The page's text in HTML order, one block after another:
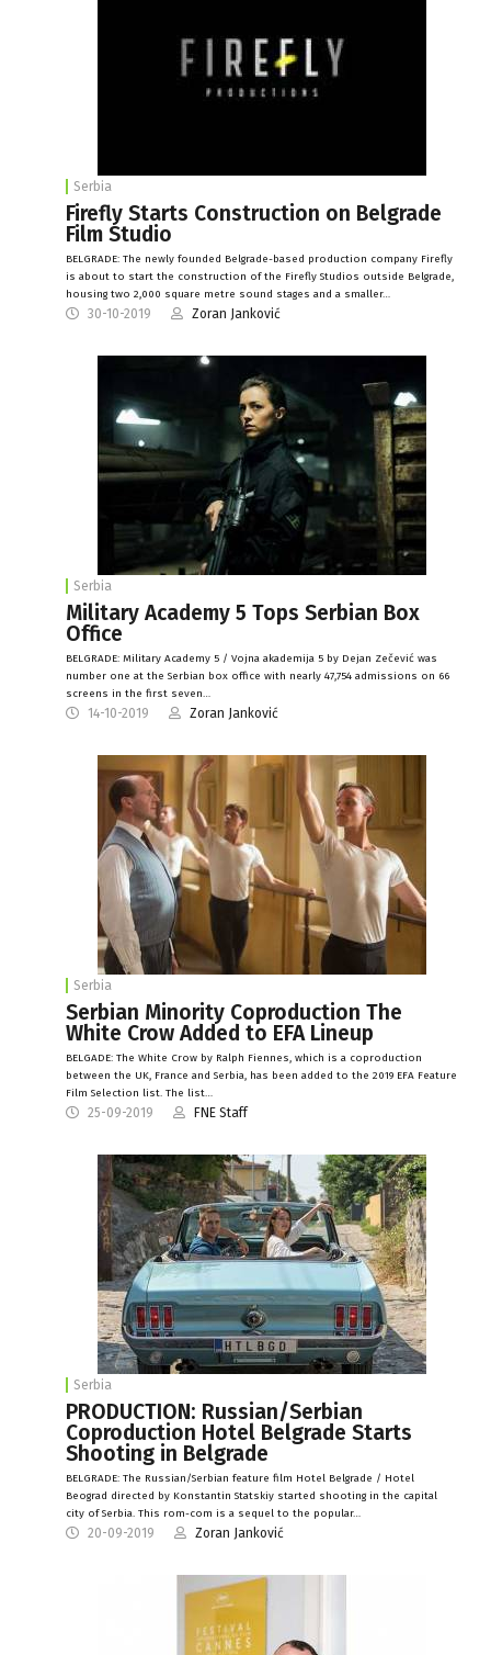
Serbia
Firefly Starts Construction on Belgrade
Film Studio
BELGRADE: The newly founded Belgrade-based production company Firefly
is about to start the construction of the Firefly Studios outside Belgrade,
housing two 2,000 square metre sound stages and a smaller…
30-10-2019 Zoran Janković
Serbia
Military Academy 5 Tops Serbian Box
Office
BELGRADE: Military Academy 5 / Vojna akademija 5 by Dejan Zečević was
number one at the Serbian box office with nearly 47,754 admissions on 66
screens in the first seven…
14-10-2019 Zoran Janković
Serbia
Serbian Minority Coproduction The
White Crow Added to EFA Lineup
BELGADE: The White Crow by Ralph Fiennes, which is a coproduction
between the UK, France and Serbia, has been added to the 2019 EFA Feature
Film Selection list. The list…
25-09-2019 FNE Staff
Serbia
PRODUCTION: Russian/Serbian
Coproduction Hotel Belgrade Starts
Shooting in Belgrade
BELGRADE: The Russian/Serbian feature film Hotel Belgrade / Hotel
Beograd directed by Konstantin Statskiy started shooting in the capital
city of Serbia. This rom-com is a sequel to the popular…
20-09-2019 Zoran Janković